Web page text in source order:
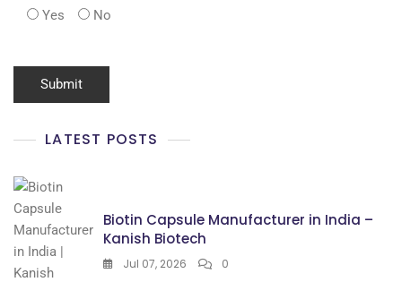
Yes
No
LATEST POSTS
Biotin Capsule Manufacturer in India –
Kanish Biotech
Jul 07, 2026 0